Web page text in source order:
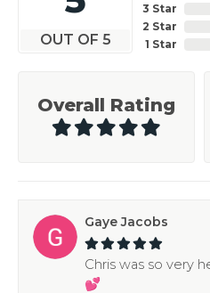
OUT OF 5
3 Star
2 Star
1 Star
Overall Rating
Gaye Jacobs
Chris was so very
💕